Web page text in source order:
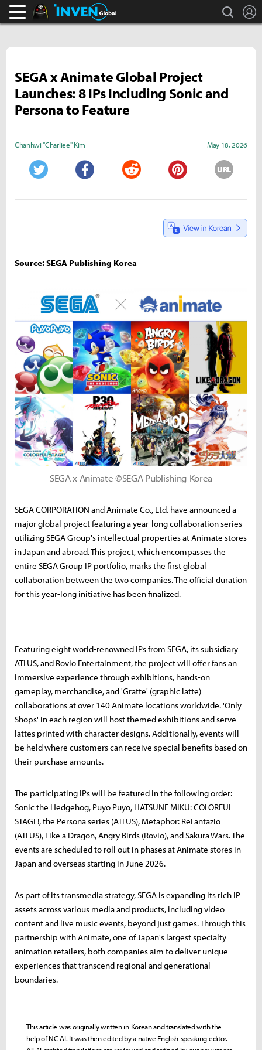
Black Desert Online Inven search
SEGA x Animate Global Project
Launches: 8 IPs Including Sonic and
Persona to Feature
Chanhwi "Charliee" Kim May 18, 2026
URL
Source: SEGA Publishing Korea
SEGA x Animate ©SEGA Publishing Korea
SEGA CORPORATION and Animate Co., Ltd. have announced a
major global project featuring a year-long collaboration series
utilizing SEGA Group's intellectual properties at Animate stores
in Japan and abroad. This project, which encompasses the
entire SEGA Group IP portfolio, marks the first global
collaboration between the two companies. The official duration
for this year-long initiative has been finalized.
Featuring eight world-renowned IPs from SEGA, its subsidiary
ATLUS, and Rovio Entertainment, the project will offer fans an
immersive experience through exhibitions, hands-on
gameplay, merchandise, and 'Gratte' (graphic latte)
collaborations at over 140 Animate locations worldwide. 'Only
Shops' in each region will host themed exhibitions and serve
lattes printed with character designs. Additionally, events will
be held where customers can receive special benefits based on
their purchase amounts.
The participating IPs will be featured in the following order:
Sonic the Hedgehog, Puyo Puyo, HATSUNE MIKU: COLORFUL
STAGE!, the Persona series (ATLUS), Metaphor: ReFantazio
(ATLUS), Like a Dragon, Angry Birds (Rovio), and Sakura Wars. The
events are scheduled to roll out in phases at Animate stores in
Japan and overseas starting in June 2026.
As part of its transmedia strategy, SEGA is expanding its rich IP
assets across various media and products, including video
content and live music events, beyond just games. Through this
partnership with Animate, one of Japan's largest specialty
animation retailers, both companies aim to deliver unique
experiences that transcend regional and generational
boundaries.
This article was originally written in Korean and translated with the
help of NC AI. It was then edited by a native English-speaking editor.